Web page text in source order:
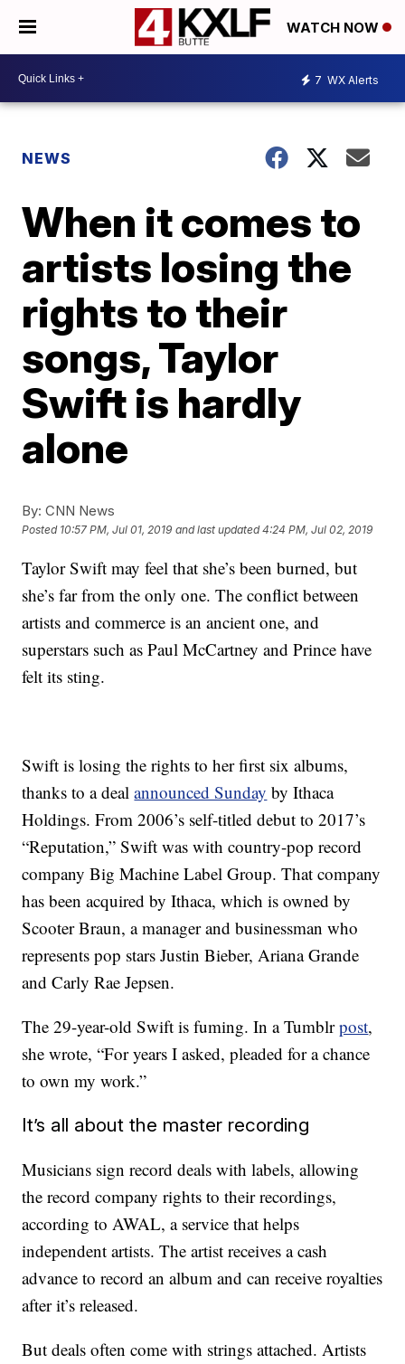
WATCH NOW
7 WX Alerts
NEWS
When it comes to
artists losing the
rights to their
songs, Taylor
Swift is hardly
alone
By: CNN News
Posted 10:57 PM, Jul 01, 2019 and last updated 4:24 PM, Jul 02, 2019
Taylor Swift may feel that she’s been burned, but
she’s far from the only one. The conflict between
artists and commerce is an ancient one, and
superstars such as Paul McCartney and Prince have
felt its sting.
Swift is losing the rights to her first six albums,
thanks to a dealannounced Sunday by Ithaca
Holdings. From 2006’s self-titled debut to 2017’s
“Reputation,” Swift was with country-pop record
company Big Machine Label Group. That company
has been acquired by Ithaca, which is owned by
Scooter Braun, a manager and businessman who
represents pop stars Justin Bieber, Ariana Grande
and Carly Rae Jepsen.
The 29-year-old Swift is fuming. In a Tumblrpost,
she wrote, “For years I asked, pleaded for a chance
to own my work.”
It’s all about the master recording
Musicians sign record deals with labels, allowing
the record company rights to their recordings,
according to AWAL, a service that helps
independent artists. The artist receives a cash
advance to record an album and can receive royalties
after it’s released.
But deals often come with strings attached. Artists